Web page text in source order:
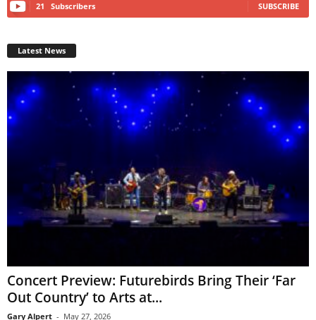
21 Subscribers SUBSCRIBE
Latest News
Concert Preview: Futurebirds Bring Their ‘Far
Out Country’ to Arts at...
Gary Alpert - May 27, 2026